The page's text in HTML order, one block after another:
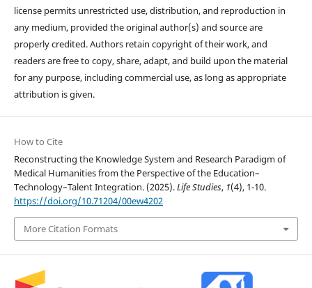
license permits unrestricted use, distribution, and reproduction in
any medium, provided the original author(s) and source are
properly credited. Authors retain copyright of their work, and
readers are free to copy, share, adapt, and build upon the material
for any purpose, including commercial use, as long as appropriate
attribution is given.
How to Cite
Reconstructing the Knowledge System and Research Paradigm of
Medical Humanities from the Perspective of the Education–
Technology–Talent Integration. (2025).Life Studies, 1(4), 1-10.
https://doi.org/10.71204/00ew4202
More Citation Formats